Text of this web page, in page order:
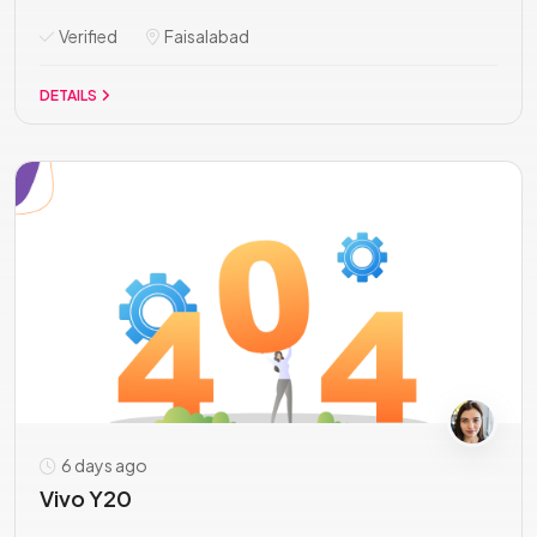
Verified Faisalabad
DETAILS
6 days ago
Vivo Y20